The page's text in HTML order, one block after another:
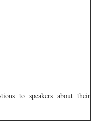
to speakers about their